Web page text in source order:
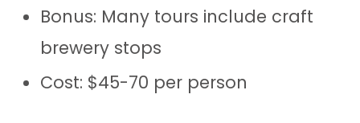
Bonus: Many tours include craft
brewery stops
Cost: $45-70 per person